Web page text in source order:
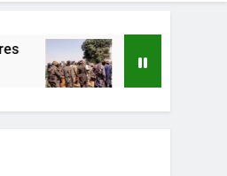
Owo Terror Attack: Four
2 Months Ago